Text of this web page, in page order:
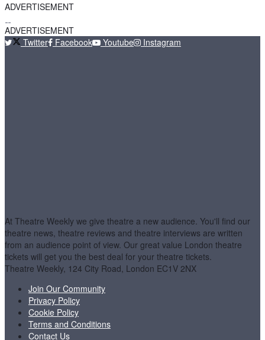
ADVERTISEMENT
ADVERTISEMENT
Twitter
Facebook Youtube Instagram
At Theatre Weekly we give theatre a new audience. You'll find our
theatre news, theatre reviews and theatre interviews are written
from an audience point of view. Our great value London theatre
tickets will get you the best deal for your theatre tickets.
Theatre Weekly, 124 City Road, London EC1V 2NX
Join Our Community
Privacy Policy
Cookie Policy
Terms and Conditions
Contact Us